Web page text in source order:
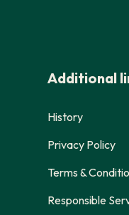
Additional
History
Privacy Policy
Terms &
Responsible